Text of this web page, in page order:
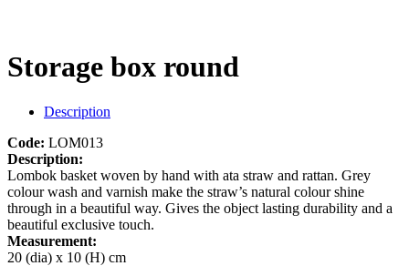
Storage box round
Description
Code: LOM013
Description:
Lombok basket woven by hand with ata straw and rattan. Grey
colour wash and varnish make the straw’s natural colour shine
through in a beautiful way. Gives the object lasting durability and a
beautiful exclusive touch.
Measurement:
20 (dia) x 10 (H) cm